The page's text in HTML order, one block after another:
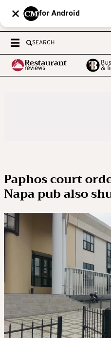
for Android
SEARCH
Paphos court
Napa pub also